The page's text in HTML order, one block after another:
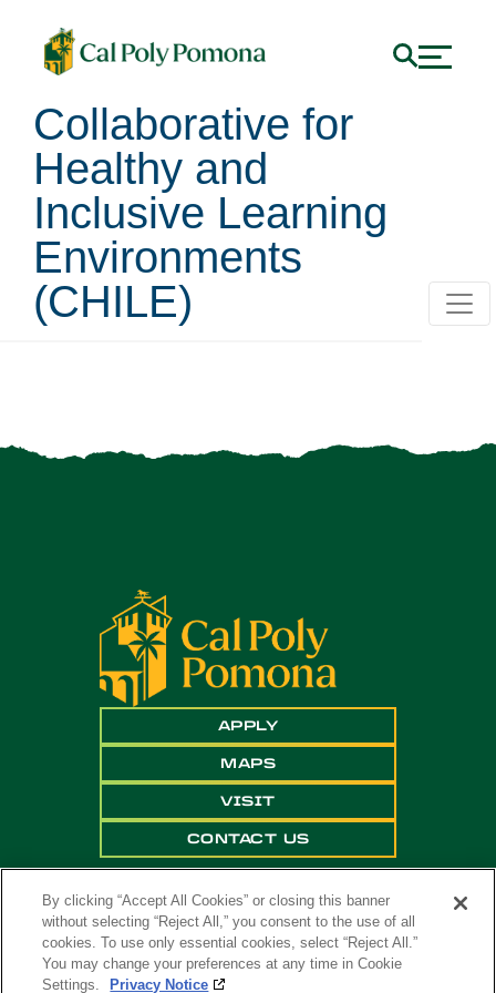
Collaborative for
Healthy and
Inclusive Learning
Environments
(CHILE)
APPLY
MAPS
VISIT
CONTACT US
By clicking “Accept All Cookies” or closing this banner
without selecting “Reject All,” you consent to the use of all
cookies. To use only essential cookies, select “Reject All.”
You may change your preferences at any time in Cookie
Settings.
Privacy Notice